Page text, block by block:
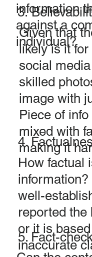
4.
How factual
well-
reported the
or it is
inaccurate
information
against a
individual?
5. Fact-
3.
Given that
likely is it
social
skilled
image with
Piece of
mixed with
making it